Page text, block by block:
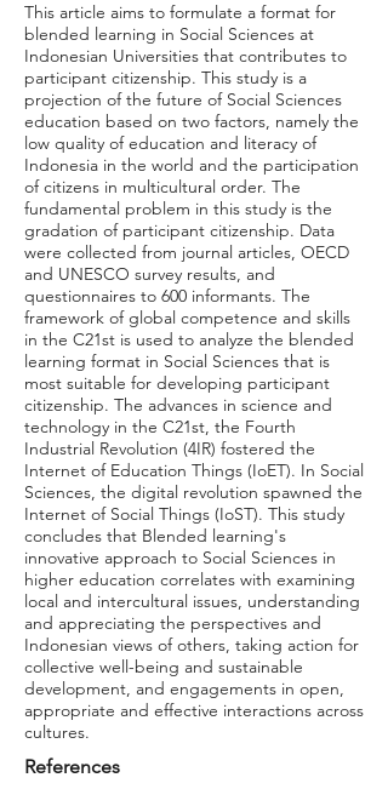
This article aims to formulate a format for
blended learning in Social Sciences at
Indonesian Universities that contributes to
participant citizenship. This study is a
projection of the future of Social Sciences
education based on two factors, namely the
low quality of education and literacy of
Indonesia in the world and the participation
of citizens in multicultural order. The
fundamental problem in this study is the
gradation of participant citizenship. Data
were collected from journal articles, OECD
and UNESCO survey results, and
questionnaires to 600 informants. The
framework of global competence and skills
in the C21st is used to analyze the blended
learning format in Social Sciences that is
most suitable for developing participant
citizenship. The advances in science and
technology in the C21st, the Fourth
Industrial Revolution (4IR) fostered the
Internet of Education Things (IoET). In Social
Sciences, the digital revolution spawned the
Internet of Social Things (IoST). This study
concludes that Blended learning's
innovative approach to Social Sciences in
higher education correlates with examining
local and intercultural issues, understanding
and appreciating the perspectives and
Indonesian views of others, taking action for
collective well-being and sustainable
development, and engagements in open,
appropriate and effective interactions across
cultures.
References